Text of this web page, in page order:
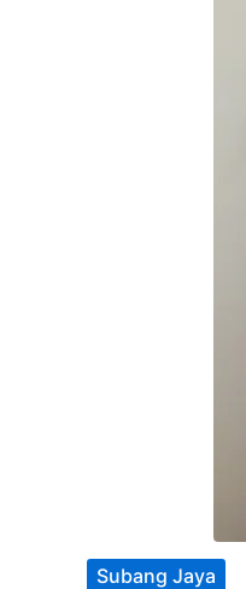
Subang Jaya